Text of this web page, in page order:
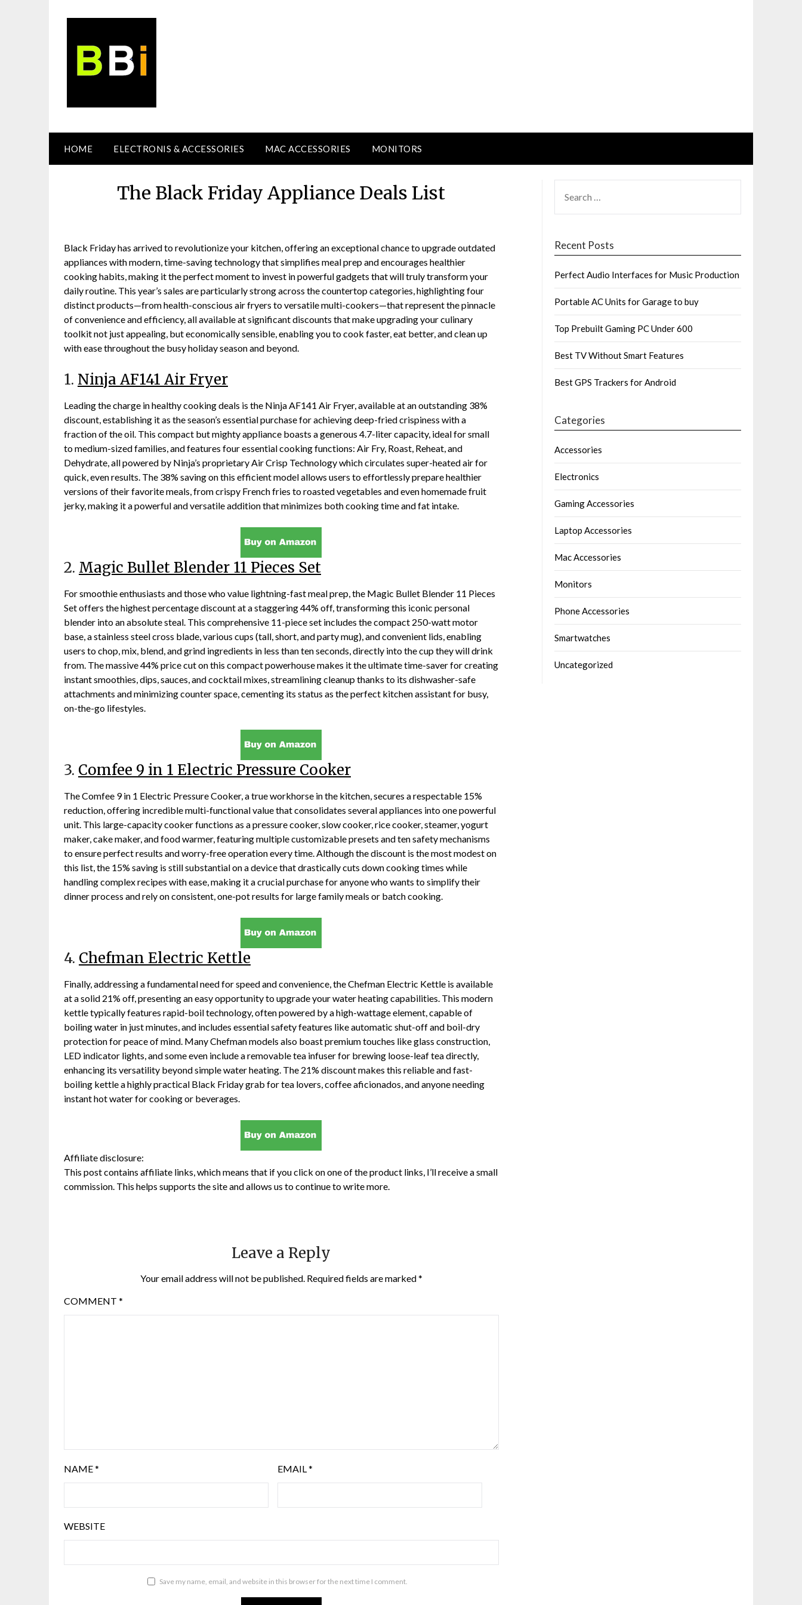
HOME ELECTRONIS & ACCESSORIES MAC ACCESSORIES MONITORS
The Black Friday Appliance Deals List
Black Friday has arrived to revolutionize your kitchen, offering an exceptional chance to upgrade outdated
appliances with modern, time-saving technology that simplifies meal prep and encourages healthier
cooking habits, making it the perfect moment to invest in powerful gadgets that will truly transform your
daily routine. This year’s sales are particularly strong across the countertop categories, highlighting four
distinct products—from health-conscious air fryers to versatile multi-cookers—that represent the pinnacle
of convenience and efficiency, all available at significant discounts that make upgrading your culinary
toolkit not just appealing, but economically sensible, enabling you to cook faster, eat better, and clean up
with ease throughout the busy holiday season and beyond.
1. Ninja AF141 Air Fryer
Leading the charge in healthy cooking deals is the Ninja AF141 Air Fryer, available at an outstanding 38%
discount, establishing it as the season’s essential purchase for achieving deep-fried crispiness with a
fraction of the oil. This compact but mighty appliance boasts a generous 4.7-liter capacity, ideal for small
to medium-sized families, and features four essential cooking functions: Air Fry, Roast, Reheat, and
Dehydrate, all powered by Ninja’s proprietary Air Crisp Technology which circulates super-heated air for
quick, even results. The 38% saving on this efficient model allows users to effortlessly prepare healthier
versions of their favorite meals, from crispy French fries to roasted vegetables and even homemade fruit
jerky, making it a powerful and versatile addition that minimizes both cooking time and fat intake.
2. Magic Bullet Blender 11 Pieces Set
For smoothie enthusiasts and those who value lightning-fast meal prep, the Magic Bullet Blender 11 Pieces
Set offers the highest percentage discount at a staggering 44% off, transforming this iconic personal
blender into an absolute steal. This comprehensive 11-piece set includes the compact 250-watt motor
base, a stainless steel cross blade, various cups (tall, short, and party mug), and convenient lids, enabling
users to chop, mix, blend, and grind ingredients in less than ten seconds, directly into the cup they will drink
from. The massive 44% price cut on this compact powerhouse makes it the ultimate time-saver for creating
instant smoothies, dips, sauces, and cocktail mixes, streamlining cleanup thanks to its dishwasher-safe
attachments and minimizing counter space, cementing its status as the perfect kitchen assistant for busy,
on-the-go lifestyles.
3. Comfee 9 in 1 Electric Pressure Cooker
The Comfee 9 in 1 Electric Pressure Cooker, a true workhorse in the kitchen, secures a respectable 15%
reduction, offering incredible multi-functional value that consolidates several appliances into one powerful
unit. This large-capacity cooker functions as a pressure cooker, slow cooker, rice cooker, steamer, yogurt
maker, cake maker, and food warmer, featuring multiple customizable presets and ten safety mechanisms
to ensure perfect results and worry-free operation every time. Although the discount is the most modest on
this list, the 15% saving is still substantial on a device that drastically cuts down cooking times while
handling complex recipes with ease, making it a crucial purchase for anyone who wants to simplify their
dinner process and rely on consistent, one-pot results for large family meals or batch cooking.
4. Chefman Electric Kettle
Finally, addressing a fundamental need for speed and convenience, the Chefman Electric Kettle is available
at a solid 21% off, presenting an easy opportunity to upgrade your water heating capabilities. This modern
kettle typically features rapid-boil technology, often powered by a high-wattage element, capable of
boiling water in just minutes, and includes essential safety features like automatic shut-off and boil-dry
protection for peace of mind. Many Chefman models also boast premium touches like glass construction,
LED indicator lights, and some even include a removable tea infuser for brewing loose-leaf tea directly,
enhancing its versatility beyond simple water heating. The 21% discount makes this reliable and fast-
boiling kettle a highly practical Black Friday grab for tea lovers, coffee aficionados, and anyone needing
instant hot water for cooking or beverages.
Affiliate disclosure:
This post contains affiliate links, which means that if you click on one of the product links, I’ll receive a small
commission. This helps supports the site and allows us to continue to write more.
Leave a Reply
Your email address will not be published. Required fields are marked*
COMMENT *
NAME* EMAIL*
WEBSITE
Save my name, email, and website in this browser for the next time I comment.
FOR:
Recent Posts
Perfect Audio Interfaces for Music Production
Portable AC Units for Garage to buy
Top Prebuilt Gaming PC Under 600
Best TV Without Smart Features
Best GPS Trackers for Android
Categories
Accessories
Electronics
Gaming Accessories
Laptop Accessories
Mac Accessories
Monitors
Phone Accessories
Smartwatches
Uncategorized